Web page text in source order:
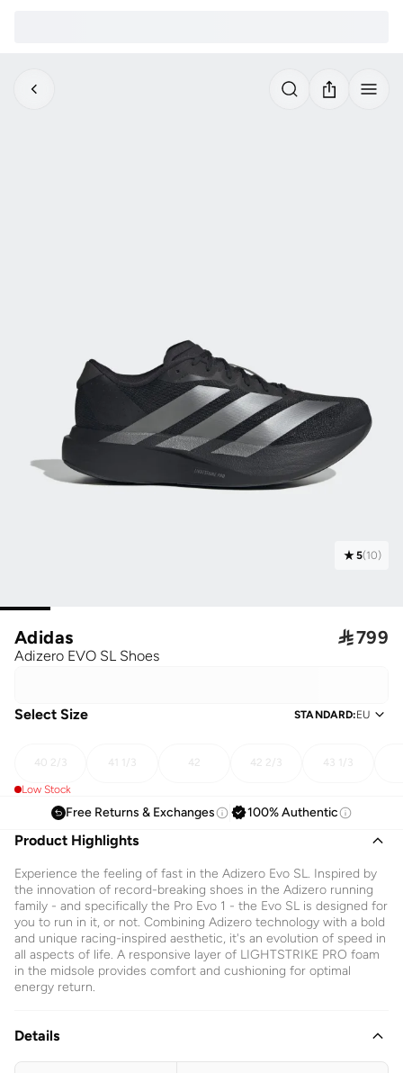
5(10)
Adidas
Adizero EVO SL Shoes
799
Select Size STANDARD:EU
40 2/3 41 1/3 42 42 2/3 43 1/3
Low Stock
Free Returns & Exchanges 100% Authentic
Product Highlights
Experience the feeling of fast in the Adizero Evo SL. Inspired by
the innovation of record-breaking shoes in the Adizero running
family - and specifically the Pro Evo 1 - the Evo SL is designed for
you to run in it, or not. Combining Adizero technology with a bold
and unique racing-inspired aesthetic, it's an evolution of speed in
all aspects of life. A responsive layer of LIGHTSTRIKE PRO foam
in the midsole provides comfort and cushioning for optimal
energy return.
Details